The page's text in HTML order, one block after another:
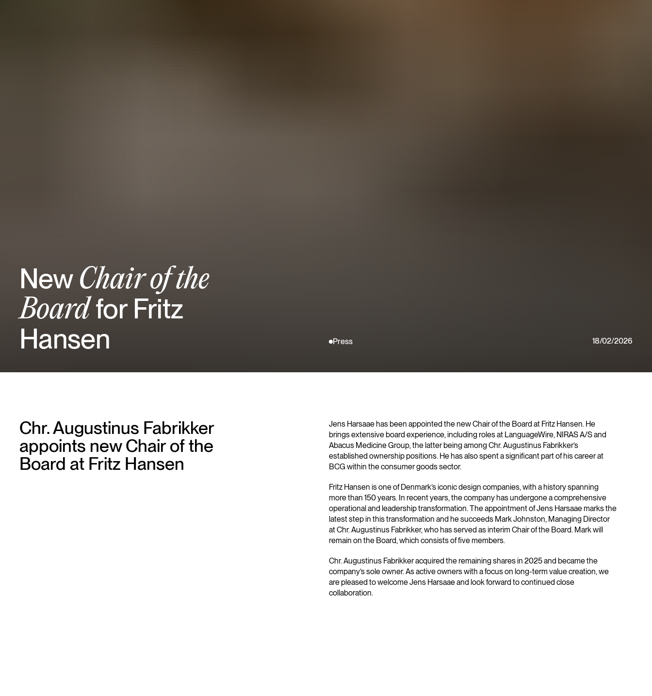
New Chair of the
Boardfor Fritz
Hansen
Press 18/02/2026
Chr. Augustinus Fabrikker
appoints new Chair of the
Board at Fritz Hansen
Jens Harsaae has been appointed the new Chair of the Board at Fritz Hansen. He
brings extensive board experience, including roles at LanguageWire, NIRAS A/S and
Abacus Medicine Group, the latter being among Chr. Augustinus Fabrikker’s
established ownership positions. He has also spent a significant part of his career at
BCG within the consumer goods sector.
Fritz Hansen is one of Denmark’s iconic design companies, with a history spanning
more than 150 years. In recent years, the company has undergone a comprehensive
operational and leadership transformation. The appointment of Jens Harsaae marks the
latest step in this transformation and he succeeds Mark Johnston, Managing Director
at Chr. Augustinus Fabrikker, who has served as interim Chair of the Board. Mark will
remain on the Board, which consists of five members.
Chr. Augustinus Fabrikker acquired the remaining shares in 2025 and became the
company’s sole owner. As active owners with a focus on long-term value creation, we
are pleased to welcome Jens Harsaae and look forward to continued close
collaboration.